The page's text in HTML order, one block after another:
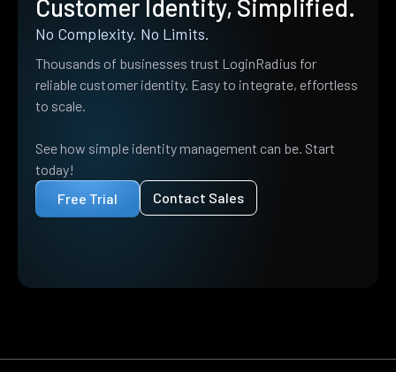
Customer Identity, Simplified.
No Complexity. No Limits.
Thousands of businesses trust LoginRadius for
reliable customer identity. Easy to integrate, effortless
to scale.
See how simple identity management can be. Start
today!
Free Trial
Contact Sales